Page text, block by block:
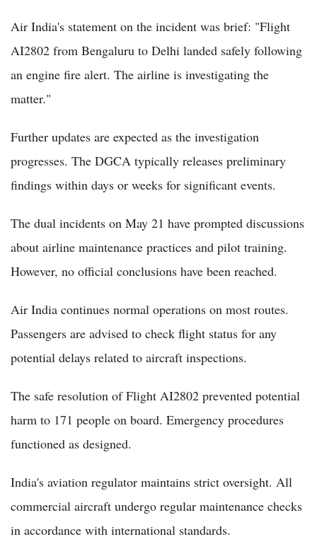
Air India's statement on the incident was brief: "Flight
AI2802 from Bengaluru to Delhi landed safely following
an engine fire alert. The airline is investigating the
matter."
Further updates are expected as the investigation
progresses. The DGCA typically releases preliminary
findings within days or weeks for significant events.
The dual incidents on May 21 have prompted discussions
about airline maintenance practices and pilot training.
However, no official conclusions have been reached.
Air India continues normal operations on most routes.
Passengers are advised to check flight status for any
potential delays related to aircraft inspections.
The safe resolution of Flight AI2802 prevented potential
harm to 171 people on board. Emergency procedures
functioned as designed.
India's aviation regulator maintains strict oversight. All
commercial aircraft undergo regular maintenance checks
in accordance with international standards.